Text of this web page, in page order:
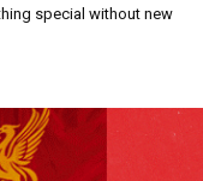
special without new